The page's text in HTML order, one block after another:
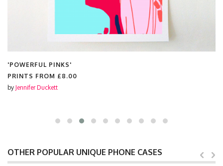
'POWERFUL PINKS'
PRINTS FROM £8.00
by Jennifer Duckett
OTHER POPULAR UNIQUE PHONE CASES